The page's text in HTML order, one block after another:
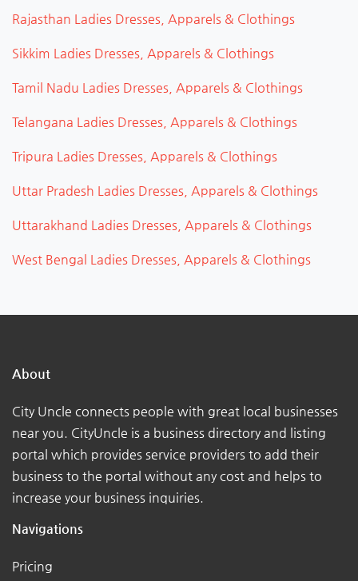
Rajasthan Ladies Dresses, Apparels & Clothings
Sikkim Ladies Dresses, Apparels & Clothings
Tamil Nadu Ladies Dresses, Apparels & Clothings
Telangana Ladies Dresses, Apparels & Clothings
Tripura Ladies Dresses, Apparels & Clothings
Uttar Pradesh Ladies Dresses, Apparels & Clothings
Uttarakhand Ladies Dresses, Apparels & Clothings
West Bengal Ladies Dresses, Apparels & Clothings
About
City Uncle connects people with great local businesses
near you. CityUncle is a business directory and listing
portal which provides service providers to add their
business to the portal without any cost and helps to
increase your business inquiries.
Navigations
Pricing